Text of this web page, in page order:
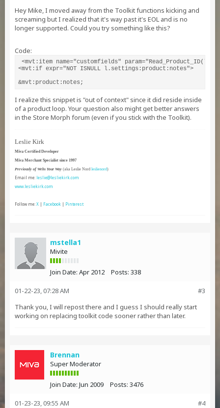
Hey Mike, I moved away from the Toolkit functions kicking and
screaming but I realized that it's way past it's EOL and is no
longer supported. Could you try something like this?
Code:
<mvt:item name="customfields"
<mvt:if expr="NOT ISNULL l.settings:product:notes">
&mvt:product:notes;
I realize this snippet is "out of context" since it did reside inside
of a product loop. Your question also might get better answers
in the Store Morph forum (even if you stick with the Toolkit).
Leslie Kirk
Miva Certified Developer
Miva Merchant Specialist since 1997
Previously of Webs Your Way (aka Leslie Nord leslienord)
Email me: leslie@lesliekirk.com
www.lesliekirk.com
Follow me:X | Facebook | Pinterest
mstella1
Mivite
Join Date: Apr 2012 Posts: 338
#3
01-22-23, 07:28 AM
Thank you, I will repost there and I guess I should really start
working on replacing toolkit code sooner rather than later.
Brennan
Super Moderator
Join Date: Jun 2009 Posts: 3476
#4
01-23-23, 09:55 AM